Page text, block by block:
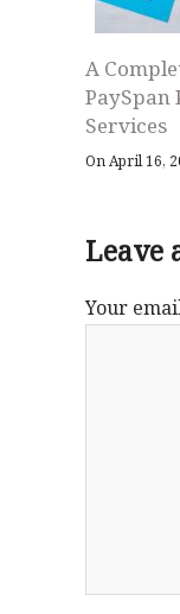
A
Services
On April 16,
Leave
Your